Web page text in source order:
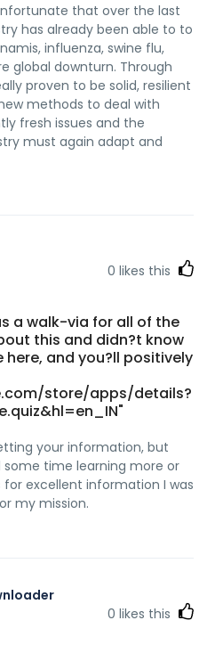
that over the last
has already been able to to
influenza, swine flu,
global downturn. Through
proven to be solid, resilient
methods to deal with
fresh issues and the
must again adapt and
0 likes this
a walk-via for all of the
this and didn?t know
here, and you?ll positively
store/apps/details?
your information, but
time learning more or
excellent information I was
my mission.
0 likes this